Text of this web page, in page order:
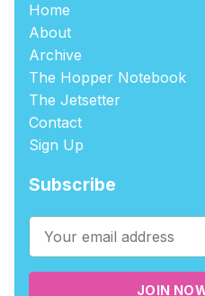
Home
About
Archive
The Hopper Notebook
The Jetsetter
Contact
Sign Up
Subscribe
JOIN